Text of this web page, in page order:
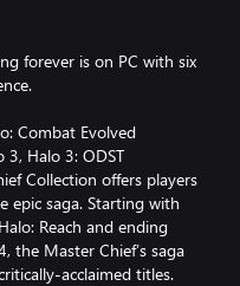
forever is on PC with six
Combat Evolved
3, Halo 3: ODST
Collection offers players
epic saga. Starting with
Reach and ending
the Master Chief’s saga
acclaimed titles.